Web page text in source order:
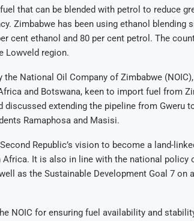
that can be blended with petrol to reduce
Zimbabwe has been using ethanol blending
cent ethanol and 80 per cent petrol. The
Lowveld region.
the National Oil Company of Zimbabwe
and Botswana, keen to import fuel from
discussed extending the pipeline from Gweru
Ramaphosa and Masisi.
Republic’s vision to become a land-
It is also in line with the national policy
as the Sustainable Development Goal 7 on
NOIC for ensuring fuel availability and